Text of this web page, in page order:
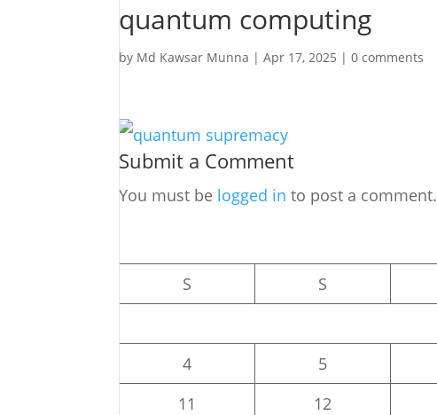
quantum computing
by Md Kawsar Munna |Apr 17, 2025 |0 comments
Submit a Comment
You must be logged in to post a comment.
S
S
4
5
11
12